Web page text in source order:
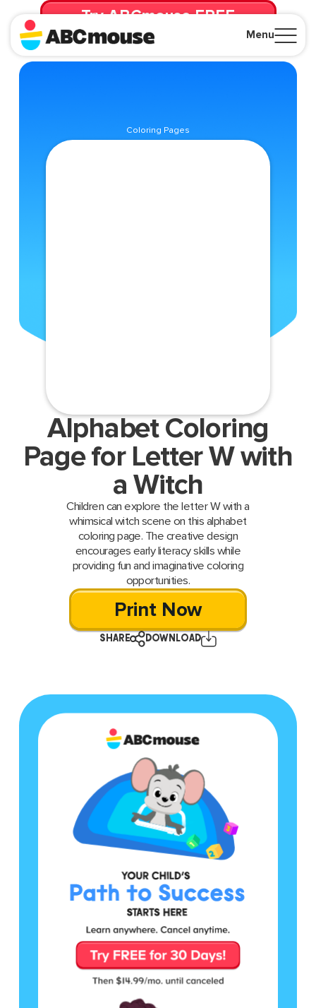
Menu
Try ABCmouse FREE
for 30 Days! Then just $14.99/mo. until canceled.
Coloring Pages
Alphabet Coloring
Page for Letter W with
a Witch
Children can explore the letter W with a
whimsical witch scene on this alphabet
coloring page. The creative design
encourages early literacy skills while
providing fun and imaginative coloring
opportunities.
Print Now
SHARE DOWNLOAD